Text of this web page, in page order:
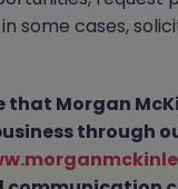
by the employer.
has plenty of
opportunities or
move.
some cases,
that Morgan
through